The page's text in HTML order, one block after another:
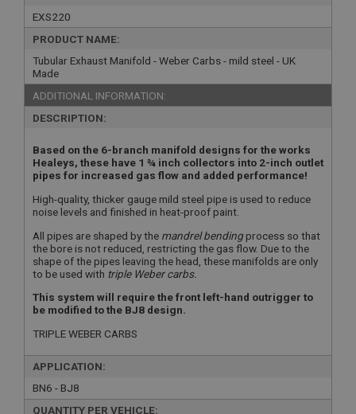
EXS220
PRODUCT NAME:
Tubular Exhaust Manifold - Weber Carbs - mild steel - UK
Made
ADDITIONAL INFORMATION:
DESCRIPTION:
Based on the 6-branch manifold designs for the works
Healeys, these have 1 ¾ inch collectors into 2-inch outlet
pipes for increased gas flow and added performance!
High-quality, thicker gauge mild steel pipe is used to reduce
noise levels and finished in heat-proof paint.
All pipes are shaped by the mandrel bendingprocess so that
the bore is not reduced, restricting the gas flow. Due to the
shape of the pipes leaving the head, these manifolds are only
to be used with triple Weber carbs.
This system will require the front left-hand outrigger to
be modified to the BJ8 design.
TRIPLE WEBER CARBS
APPLICATION:
BN6 - BJ8
QUANTITY PER VEHICLE: